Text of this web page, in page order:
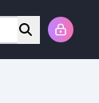
Search